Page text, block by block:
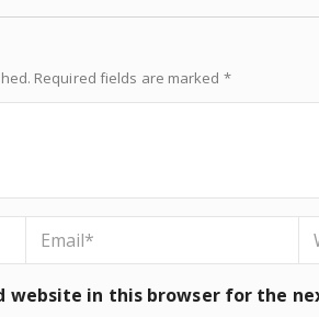
Required fields are marked *
website in this browser for the